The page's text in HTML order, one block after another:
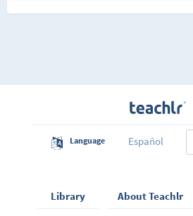
Language Español
Library About Teachlr